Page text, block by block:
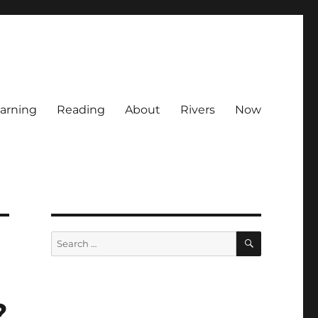
Reading About Rivers Now
Search
for:
SEARCH